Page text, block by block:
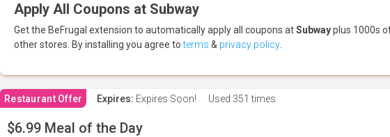
Apply All Coupons at Subway
Get the BeFrugal extension to automatically apply all coupons atSubwayplus 1000s
other stores. By installing you agree toterms & privacy policy
Restaurant Offer Expires: Expires Soon! Used 351 times
$6.99 Meal of the Day